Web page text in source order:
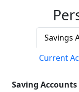
Savings
Current
Saving Accounts